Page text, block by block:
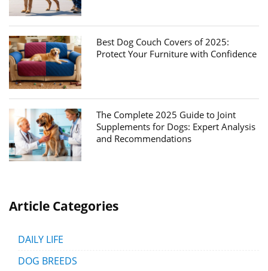
Best Dog Couch Covers of 2025:
Protect Your Furniture with Confidence
The Complete 2025 Guide to Joint
Supplements for Dogs: Expert Analysis
and Recommendations
Article Categories
DAILY LIFE
DOG BREEDS